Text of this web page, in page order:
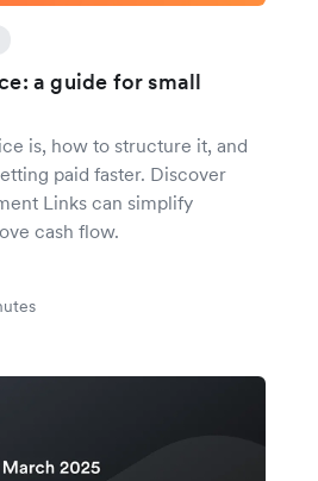
a guide for small
is, how to structure it, and
paid faster. Discover
Links can simplify
cash flow.